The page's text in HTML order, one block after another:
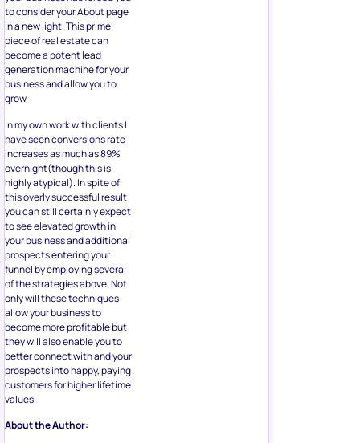
to consider your About page
in a new light. This prime
piece of real estate can
become a potent lead
generation machine for your
business and allow you to
grow.
In my own work with clients I
have seen conversions rate
increases as much as 89%
overnight(though this is
highly atypical). In spite of
this overly successful result
you can still certainly expect
to see elevated growth in
your business and additional
prospects entering your
funnel by employing several
of the strategies above. Not
only will these techniques
allow your business to
become more profitable but
they will also enable you to
better connect with and your
prospects into happy, paying
customers for higher lifetime
values.
About the Author: